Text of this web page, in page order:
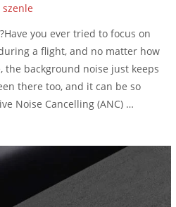
szenle
you ever tried to focus on
a flight, and no matter how
background noise just keeps
there too, and it can be so
Noise Cancelling (ANC) …